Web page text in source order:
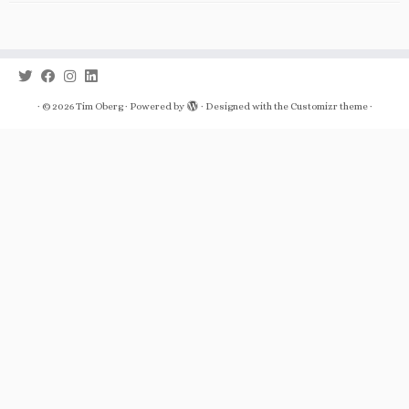
· © 2026Tim Oberg· Powered by · Designed with the Customizr theme·